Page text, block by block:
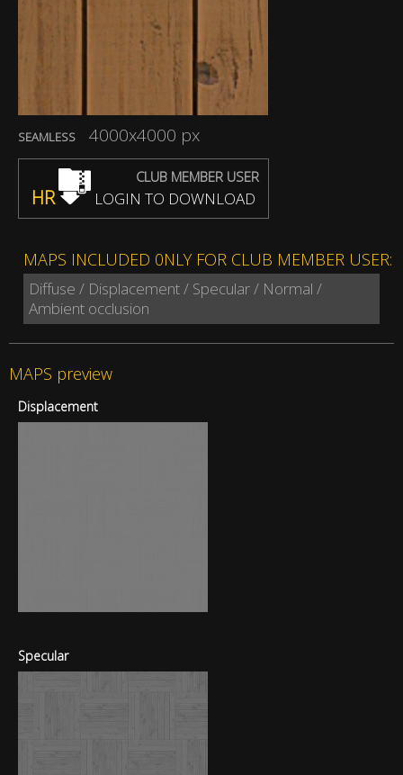
SEAMLESS 4000x4000 px
CLUB MEMBER USER
HR LOGIN TO DOWNLOAD
MAPS INCLUDED 0NLY FOR CLUB MEMBER USER:
Diffuse / Displacement / Specular / Normal /
Ambient occlusion
MAPS preview
Displacement
Specular